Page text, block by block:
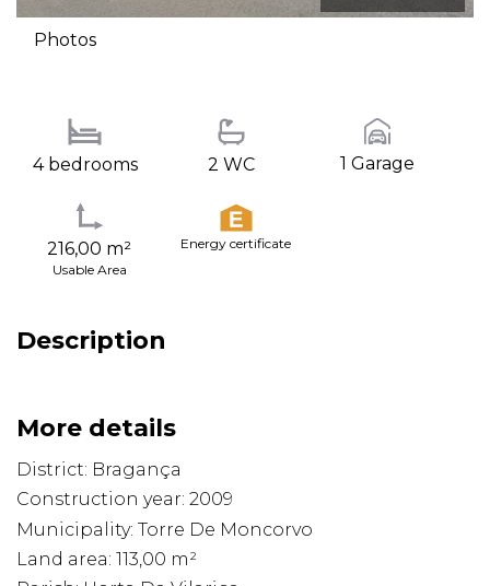
Photos
4 bedrooms 2 WC 1 Garage
216,00 m²
Usable Area
Energy certificate
Description
More details
District: Bragança
Construction year: 2009
Municipality: Torre De Moncorvo
Land area: 113,00 m²